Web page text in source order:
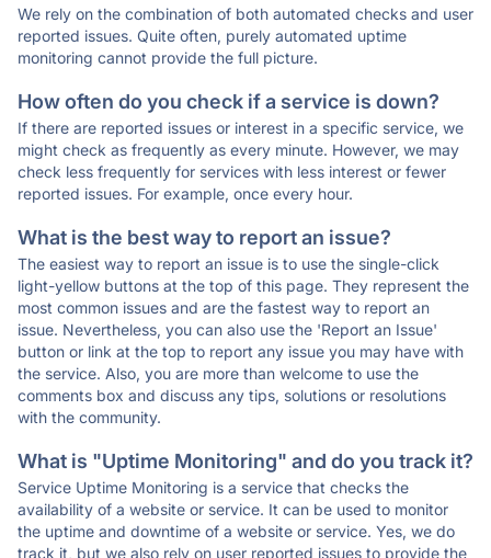
We rely on the combination of both automated checks and user
reported issues. Quite often, purely automated uptime
monitoring cannot provide the full picture.
How often do you check if a service is down?
If there are reported issues or interest in a specific service, we
might check as frequently as every minute. However, we may
check less frequently for services with less interest or fewer
reported issues. For example, once every hour.
What is the best way to report an issue?
The easiest way to report an issue is to use the single-click
light-yellow buttons at the top of this page. They represent the
most common issues and are the fastest way to report an
issue. Nevertheless, you can also use the 'Report an Issue'
button or link at the top to report any issue you may have with
the service. Also, you are more than welcome to use the
comments box and discuss any tips, solutions or resolutions
with the community.
What is "Uptime Monitoring" and do you track it?
Service Uptime Monitoring is a service that checks the
availability of a website or service. It can be used to monitor
the uptime and downtime of a website or service. Yes, we do
track it, but we also rely on user reported issues to provide the